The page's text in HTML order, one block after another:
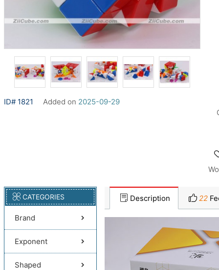
ID# 1821 Added on 2025-09-29
CATEGORIES
Brand
Exponent
Shaped
Description 22